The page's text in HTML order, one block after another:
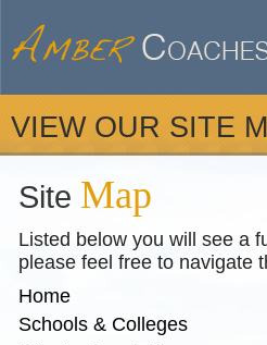
VIEW OUR SITE
Site Map
Listed below you will see a
please feel free to navigate
Home
Schools & Colleges